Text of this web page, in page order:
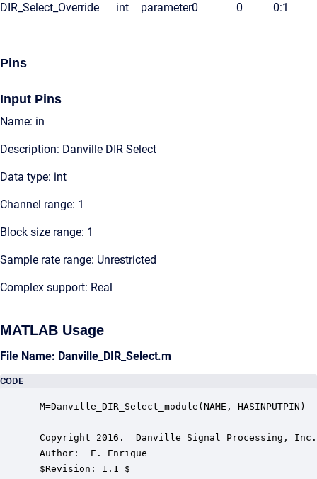
DIR_Select_Override int parameter0 0 0:1
Pins
Input Pins
Name: in
Description: Danville DIR Select
Data type: int
Channel range: 1
Block size range: 1
Sample rate range: Unrestricted
Complex support: Real
MATLAB Usage
File Name: Danville_DIR_Select.m
CODE
M=Danville_DIR_Select_module(NAME, HASINPUTPIN)
Copyright 2016.  Danville Signal Processing,
Author:  E. Enrique
$Revision: 1.1 $